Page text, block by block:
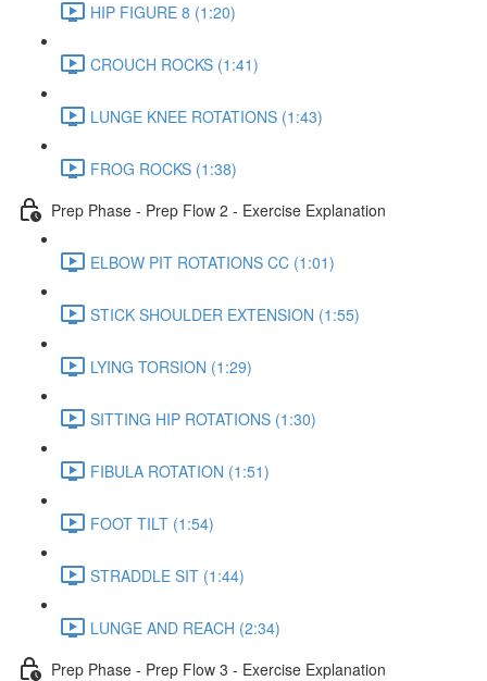
HIP FIGURE 8 (1:20)
CROUCH ROCKS (1:41)
LUNGE KNEE ROTATIONS (1:43)
FROG ROCKS (1:38)
Prep Phase - Prep Flow 2 - Exercise Explanation
ELBOW PIT ROTATIONS CC (1:01)
STICK SHOULDER EXTENSION (1:55)
LYING TORSION (1:29)
SITTING HIP ROTATIONS (1:30)
FIBULA ROTATION (1:51)
FOOT TILT (1:54)
STRADDLE SIT (1:44)
LUNGE AND REACH (2:34)
Prep Phase - Prep Flow 3 - Exercise Explanation